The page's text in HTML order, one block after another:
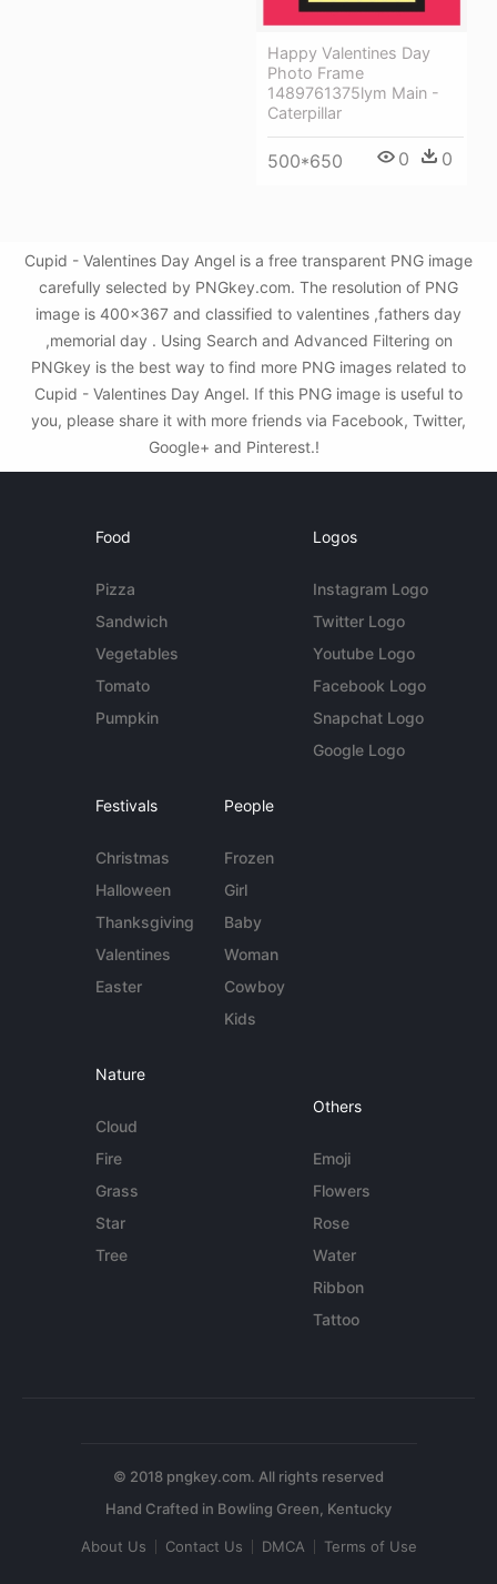
Happy Valentines Day
Photo Frame
1489761375lym Main -
Caterpillar
500*650 0 0
Cupid - Valentines Day Angel is a free transparent PNG image
carefully selected by PNGkey.com. The resolution of PNG
image is 400x367 and classified to valentines ,fathers day
,memorial day . Using Search and Advanced Filtering on
PNGkey is the best way to find more PNG images related to
Cupid - Valentines Day Angel. If this PNG image is useful to
you, please share it with more friends via Facebook, Twitter,
Google+ and Pinterest.!
Food
Pizza
Sandwich
Vegetables
Tomato
Pumpkin
Logos
Instagram Logo
Twitter Logo
Youtube Logo
Facebook Logo
Snapchat Logo
Google Logo
Festivals
Christmas
Halloween
Thanksgiving
Valentines
Easter
People
Frozen
Girl
Baby
Woman
Cowboy
Kids
Nature
Cloud
Fire
Grass
Star
Tree
Others
Emoji
Flowers
Rose
Water
Ribbon
Tattoo
© 2018 pngkey.com. All rights reserved
About Us Contact Us DMCA Terms of Use